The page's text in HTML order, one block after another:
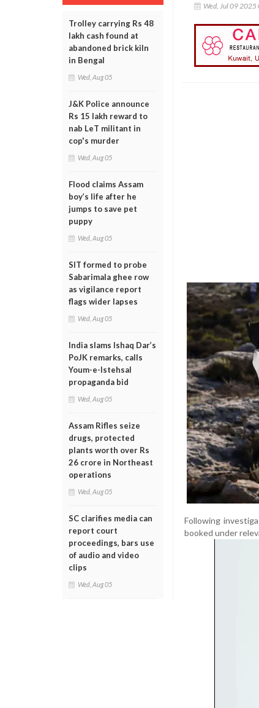
Trolley carrying Rs 48
lakh cash found at
abandoned brick kiln
in Bengal
Wed, Aug 05
J&K Police announce
Rs 15 lakh reward to
nab LeT militant in
cop's murder
Wed, Aug 05
Flood claims Assam
boy’s life after he
jumps to save pet
puppy
Wed, Aug 05
SIT formed to probe
Sabarimala ghee row
as vigilance report
flags wider lapses
Wed, Aug 05
India slams Ishaq Dar’s
PoJK remarks, calls
Youm-e-Istehsal
propaganda bid
Wed, Aug 05
Assam Rifles seize
drugs, protected
plants worth over Rs
26 crore in Northeast
operations
Wed, Aug 05
SC clarifies media can
report court
proceedings, bars use
of audio and video
clips
Wed, Aug 05
Wed, Jul 09
Following
booked under